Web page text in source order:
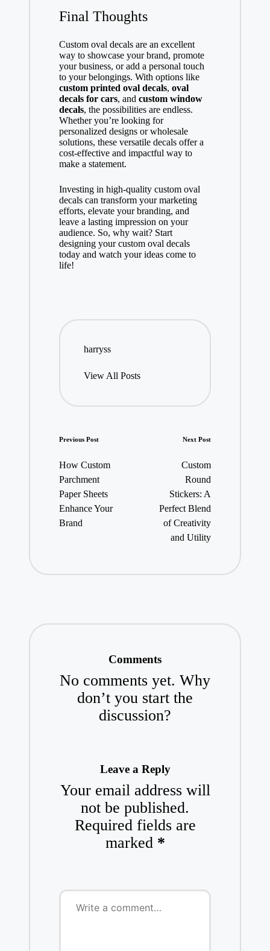
Final Thoughts
Custom oval decals are an excellent
way to showcase your brand, promote
your business, or add a personal touch
to your belongings. With options like
custom printed oval decals, oval
decals for cars, and custom window
decals, the possibilities are endless.
Whether you’re looking for
personalized designs or wholesale
solutions, these versatile decals offer a
cost-effective and impactful way to
make a statement.
Investing in high-quality custom oval
decals can transform your marketing
efforts, elevate your branding, and
leave a lasting impression on your
audience. So, why wait? Start
designing your custom oval decals
today and watch your ideas come to
life!
harryss
View All Posts
Post
navigation
Previous Post
How Custom
Parchment
Paper Sheets
Enhance Your
Brand
Next Post
Custom
Round
Stickers: A
Perfect Blend
of Creativity
and Utility
Comments
No comments yet. Why
don’t you start the
discussion?
Leave a Reply
Your email address will
not be published.
Required fields are
marked *